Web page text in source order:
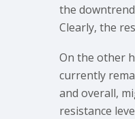
the
Clearly, the
On the other
currently
and overall,
resistance